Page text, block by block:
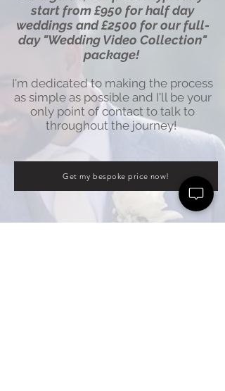
start from £950 for half day
weddings and £2500 for our full-
day "Wedding Video Collection"
package!
I'm dedicated to making the process
as simple as possible and I'll be your
only point of contact to talk to
throughout the journey!
Get my bespoke price now!